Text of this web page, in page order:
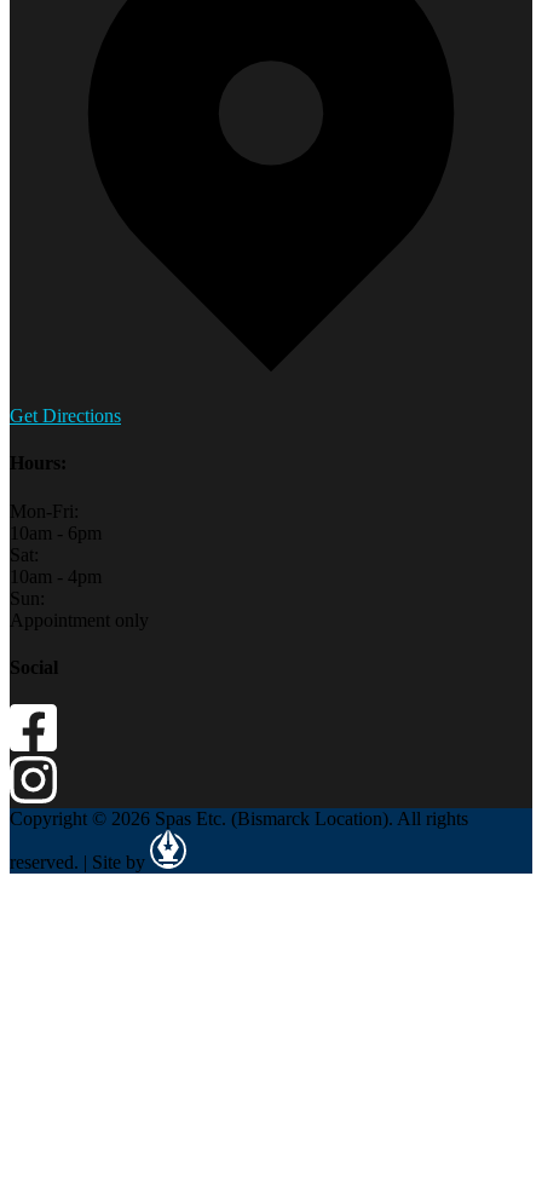
Get Directions
Hours:
Mon-Fri:
10am - 6pm
Sat:
10am - 4pm
Sun:
Appointment only
Social
Copyright © 2026 Spas Etc. (Bismarck Location). All rights
reserved. | Site by